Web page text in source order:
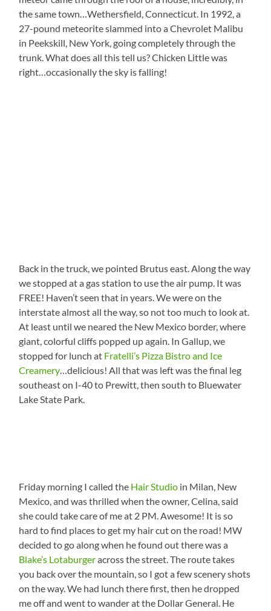
the same town…Wethersfield, Connecticut. In 1992, a
27-pound meteorite slammed into a Chevrolet Malibu
in Peekskill, New York, going completely through the
trunk. What does all this tell us? Chicken Little was
right…occasionally the sky is falling!
Back in the truck, we pointed Brutus east. Along the way
we stopped at a gas station to use the air pump. It was
FREE! Haven’t seen that in years. We were on the
interstate almost all the way, so not too much to look at.
At least until we neared the New Mexico border, where
giant, colorful cliffs popped up again. In Gallup, we
stopped for lunch at Fratelli’s Pizza Bistro and Ice
Creamery…delicious! All that was left was the final leg
southeast on I-40 to Prewitt, then south to Bluewater
Lake State Park.
Friday morning I called the Hair Studio in Milan, New
Mexico, and was thrilled when the owner, Celina, said
she could take care of me at 2 PM. Awesome! It is so
hard to find places to get my hair cut on the road! MW
decided to go along when he found out there was a
Blake’s Lotaburgeracross the street. The route takes
you back over the mountain, so I got a few scenery shots
on the way. We had lunch there first, then he dropped
me off and went to wander at the Dollar General. He